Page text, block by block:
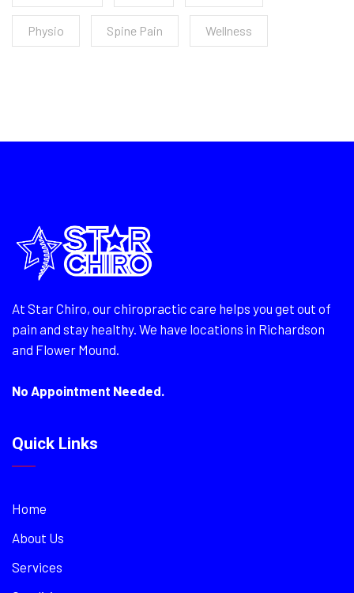
Physio Spine Pain Wellness
At Star Chiro, our chiropractic care helps you get out of
pain and stay healthy. We have locations in Richardson
and Flower Mound.
No Appointment Needed.
Quick Links
Home
About Us
Services